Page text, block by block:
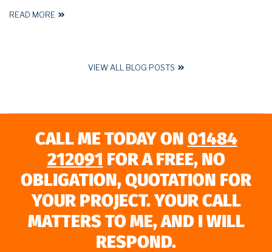
READ MORE
VIEW ALL BLOG POSTS
CALL ME TODAY ON 01484
212091
FOR A FREE, NO
OBLIGATION, QUOTATION FOR
YOUR PROJECT. YOUR CALL
MATTERS TO ME, AND I WILL
RESPOND.